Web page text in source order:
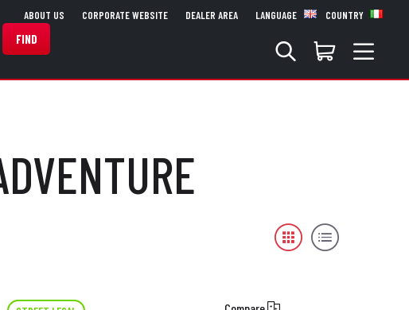
FIND
ABOUT US CORPORATE WEBSITE DEALER AREA LANGUAGE COUNTRY